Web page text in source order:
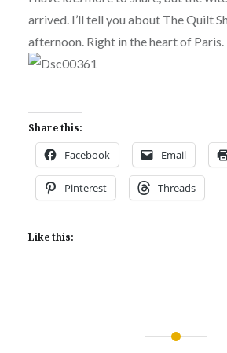
arrived. I’ll tell you about The Quilt
afternoon. Right in the heart of Paris.
Share this:
Facebook Email
Pinterest Threads
Like this: